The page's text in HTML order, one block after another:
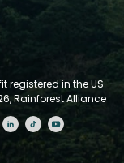
registered in the US
Rainforest Alliance